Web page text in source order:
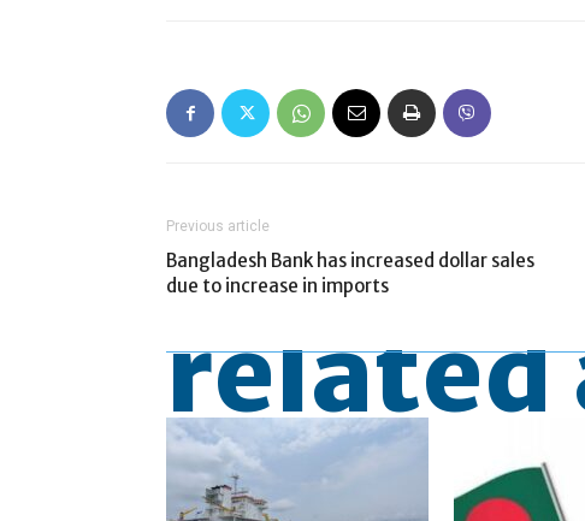
Previous article
Bangladesh Bank has increased dollar sales
due to increase in imports
related